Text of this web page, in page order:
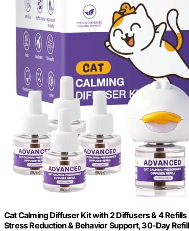
Cat Calming Diffuser Kit with 2 Diffusers & 4
Stress Reduction & Behavior Support, 30-Day